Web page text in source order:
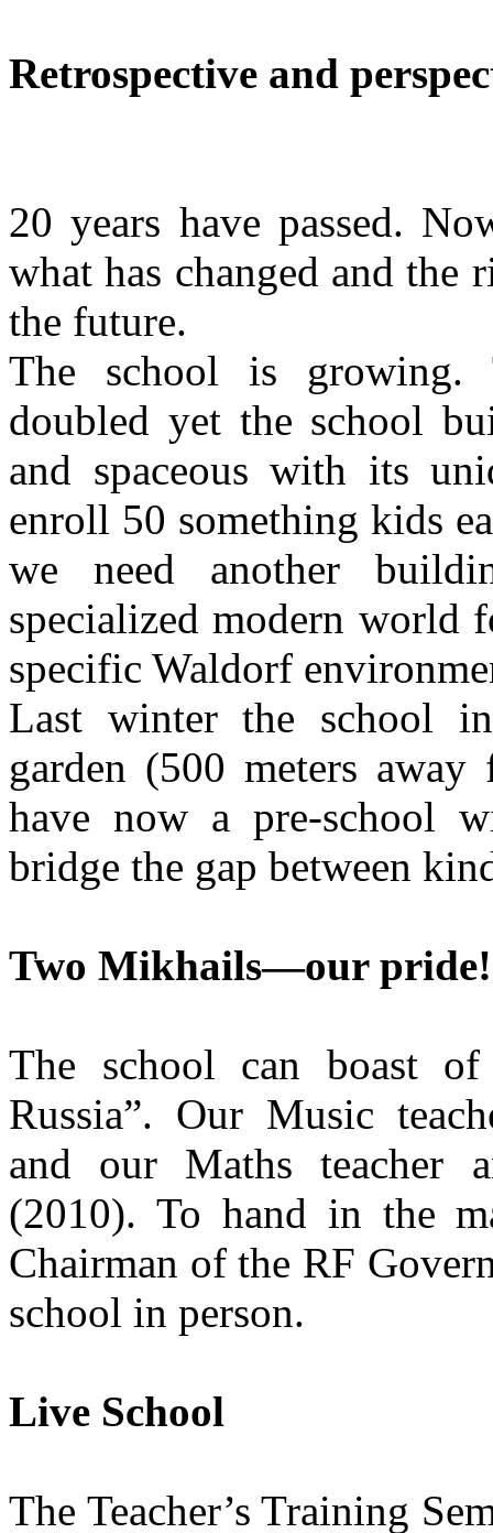
Retrospective and
20 years have passed.
what has changed and the
the future.
The school is growing.
doubled yet the school
and spaceous with its
enroll 50 something kids
we need another
specialized modern world
specific Waldorf
Last winter the school
garden (500 meters
have now a pre-school
bridge the gap between
Two Mikhails—our pride!
The school can boast
Russia”. Our Music
and our Maths teacher
(2010). To hand in the
Chairman of the RF
school in person.
Live School
The Teacher’s Training